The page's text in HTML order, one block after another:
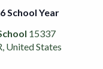
School Year
15337
United States